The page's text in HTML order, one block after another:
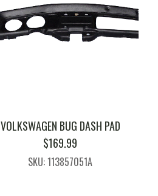
VOLKSWAGEN BUG DASH PAD
$169.99
SKU: 113857051A